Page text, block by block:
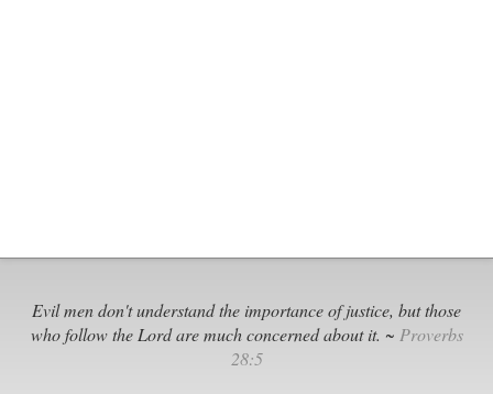
Evil men don't understand the importance of justice, but those
who follow the Lord are much concerned about it. ~ Proverbs
28:5